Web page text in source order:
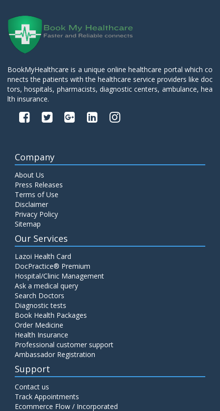
BookMyHealthcare is a unique online healthcare portal which co
nnects the patients with the healthcare service providers like doc
tors, hospitals, pharmacists, diagnostic centers, ambulance, hea
lth insurance.
Company
About Us
Press Releases
Terms of Use
Disclaimer
Privacy Policy
Sitemap
Our Services
Lazoi Health Card
DocPractice® Premium
Hospital/Clinic Management
Ask a medical query
Search Doctors
Diagnostic tests
Book Health Packages
Order Medicine
Health Insurance
Professional customer support
Ambassador Registration
Support
Contact us
Track Appointments
Ecommerce Flow / Incorporated